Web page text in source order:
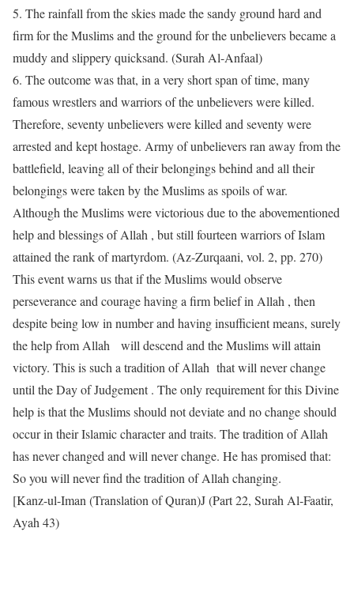
5. The rainfall from the skies made the sandy ground hard and
firm for the Muslims and the ground for the unbelievers became a
muddy and slippery quicksand. (Surah Al-Anfaal)
6. The outcome was that, in a very short span of time, many
famous wrestlers and warriors of the unbelievers were killed.
Therefore, seventy unbelievers were killed and seventy were
arrested and kept hostage. Army of unbelievers ran away from the
battlefield, leaving all of their belongings behind and all their
belongings were taken by the Muslims as spoils of war.
Although the Muslims were victorious due to the abovementioned
help and blessings of Allah , but still fourteen warriors of Islam
attained the rank of martyrdom. (Az-Zurqaani, vol. 2, pp. 270)
This event warns us that if the Muslims would observe
perseverance and courage having a firm belief in Allah , then
despite being low in number and having insufficient means, surely
the help from Allah will descend and the Muslims will attain
victory. This is such a tradition of Allah that will never change
until the Day of Judgement . The only requirement for this Divine
help is that the Muslims should not deviate and no change should
occur in their Islamic character and traits. The tradition of Allah
has never changed and will never change. He has promised that:
So you will never find the tradition of Allah changing.
[Kanz-ul-Iman (Translation of Quran)J (Part 22, Surah Al-Faatir,
Ayah 43)